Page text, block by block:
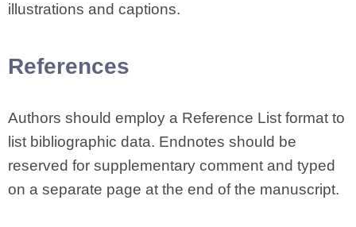
illustrations and captions.
References
Authors should employ a Reference List format to
list bibliographic data. Endnotes should be
reserved for supplementary comment and typed
on a separate page at the end of the manuscript.